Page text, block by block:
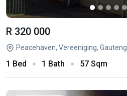
R 320 000
Peacehaven, Vereeniging, Gauteng
1 Bed 1 Bath 57 Sqm